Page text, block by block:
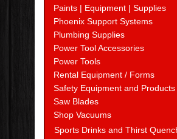
Paints | Equipment | Supplies
Phoenix Support Systems
Plumbing Supplies
Power Tool Accessories
Power Tools
Rental Equipment / Forms
Safety Equipment and Products
Saw Blades
Shop Vacuums
Sports Drinks and Thirst